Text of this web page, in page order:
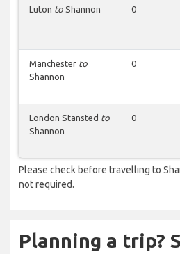
Luton to Shannon 0
Manchester to
Shannon
0
London Stansted to
Shannon
0
Please check before travelling to
not required.
Planning a trip?